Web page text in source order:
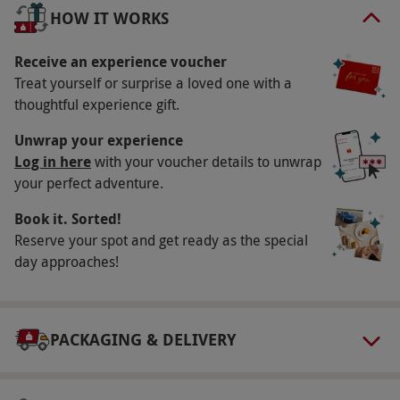
subject to availability.
Participant Guidelines
Minimum age: 10 years. This experience is not
suitable for those who are pregnant or those
conditions.
Duration Detail
Please allow approximately 3 hours for this
experience.
Numbers On The Day
Dress Code
Participants are advised to wear old but
HOW IT WORKS
Receive an experience voucher
Treat yourself or surprise a loved one with a
thoughtful experience gift.
Unwrap your experience
Log in herewith your voucher details to unwrap
your perfect adventure.
Book it. Sorted!
Reserve your spot and get ready as the special
day approaches!
PACKAGING & DELIVERY